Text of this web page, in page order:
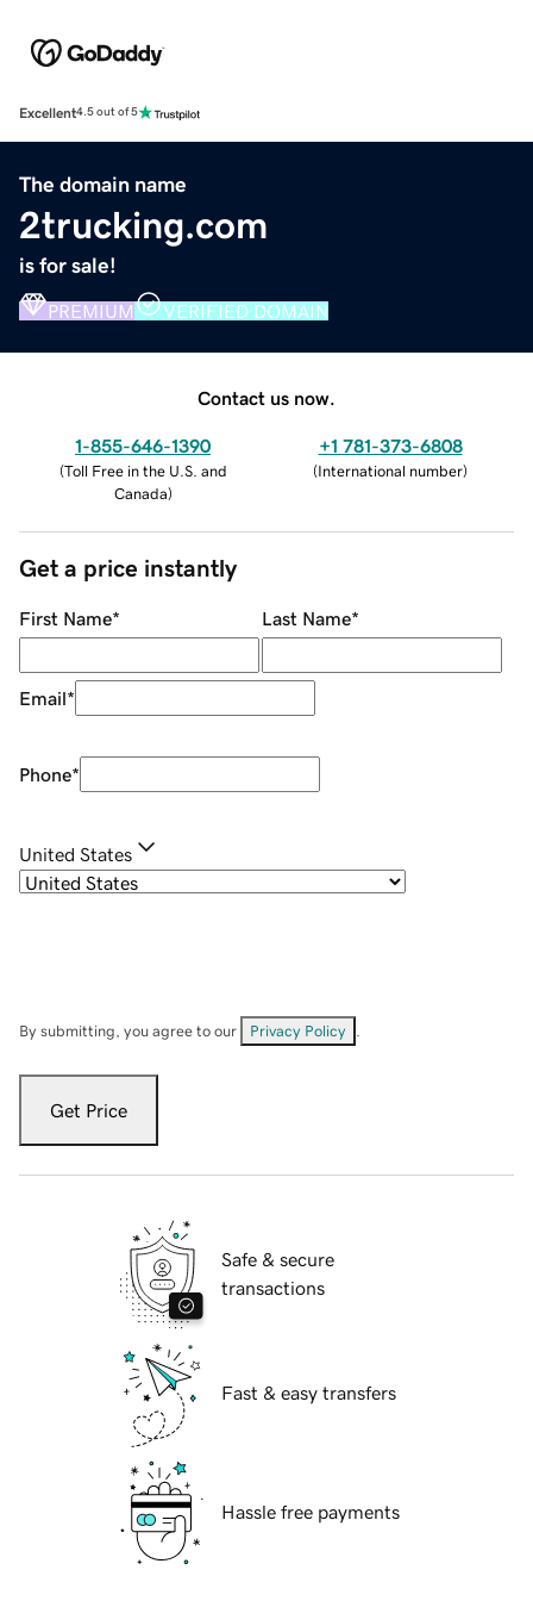
Excellent4.5 out of 5
The domain name
2trucking.com
is for sale!
PREMIUM VERIFIED DOMAIN
Contact us now.
1-855-646-1390
(Toll Free in the U.S. and
Canada)
+1 781-373-6808
(International number)
Get a price instantly
First Name* Last Name*
Email*
Phone*
United States
By submitting, you agree to our Privacy Policy
Get Price
Safe & secure
transactions
Fast & easy transfers
Hassle free payments